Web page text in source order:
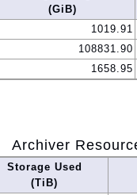
(GiB)
1019.91
108831.90
1658.95
Archiver
Storage Used
(TiB)